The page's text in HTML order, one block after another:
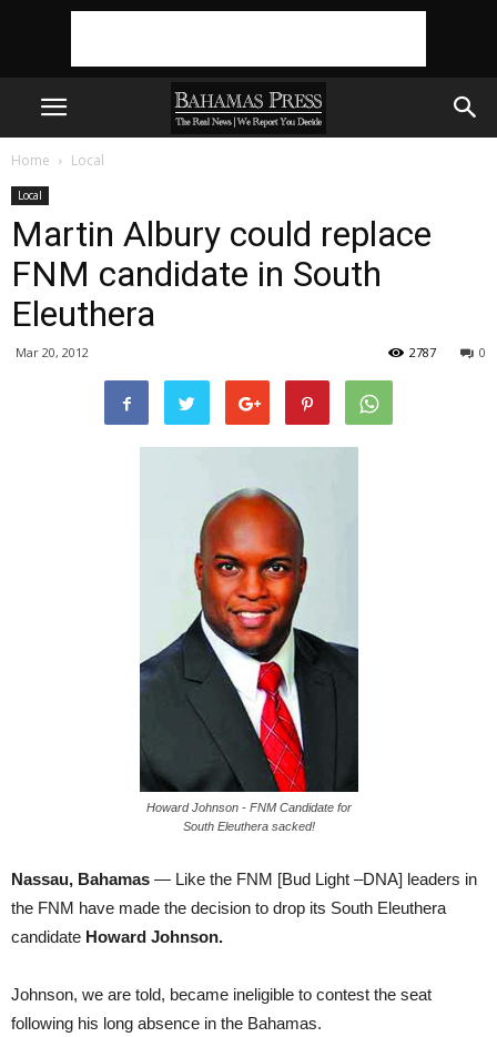
Home Local
Local
Martin Albury could replace
FNM candidate in South
Eleuthera
Mar 20, 2012 0
2787
Howard Johnson - FNM Candidate for
South Eleuthera sacked!
Nassau, Bahamas — Like the FNM [Bud Light –DNA] leaders in
the FNM have made the decision to drop its South Eleuthera
candidate Howard Johnson.
Johnson, we are told, became ineligible to contest the seat
following his long absence in the Bahamas.